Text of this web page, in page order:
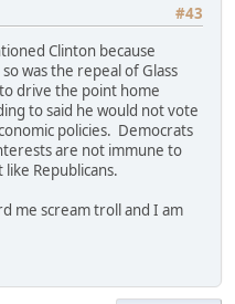
#43
Clinton because
was the repeal of Glass
drive the point home
to said he would not vote
policies. Democrats
are not immune to
Republicans.
me scream troll and I am